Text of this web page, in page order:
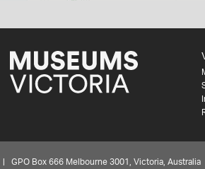
| GPO Box 666 Melbourne 3001, Victoria,